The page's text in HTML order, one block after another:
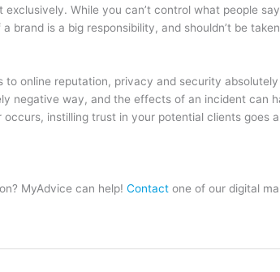
While you can’t control what people
is a big responsibility, and shouldn’t be
online reputation, privacy and security
negative way, and the effects of an incident can
instilling trust in your potential clients
MyAdvice can help!Contact one of our digital